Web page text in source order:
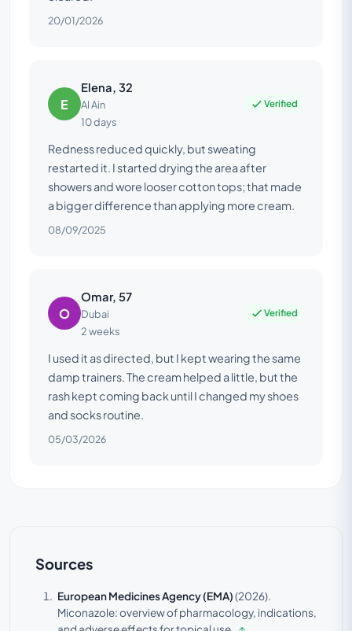
20/01/2026
E
Elena, 32
Al Ain
10 days
Verified
Redness reduced quickly, but sweating
restarted it. I started drying the area after
showers and wore looser cotton tops; that made
a bigger difference than applying more cream.
08/09/2025
O
Omar, 57
Dubai
2 weeks
Verified
I used it as directed, but I kept wearing the same
damp trainers. The cream helped a little, but the
rash kept coming back until I changed my shoes
and socks routine.
05/03/2026
Sources
European Medicines Agency (EMA)(2026).
Miconazole: overview of pharmacology, indications,